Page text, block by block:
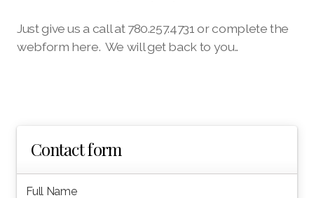
Just give us a call at 780.257.4731 or complete the
webform here. We will get back to you..
Contact form
Full Name